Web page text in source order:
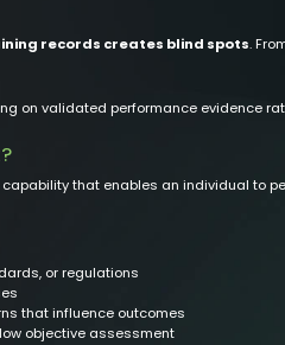
records creates blind spots.
on validated performance evidence
that enables an individual to
or regulations
that influence outcomes
objective assessment